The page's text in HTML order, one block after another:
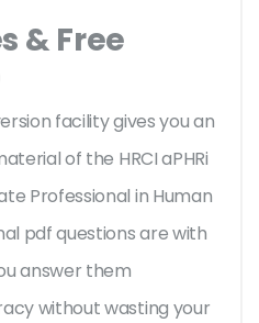
& Free
facility gives you an
of the HRCI aPHRi
Professional in Human
pdf questions are with
answer them
without wasting your